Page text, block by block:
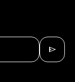
send